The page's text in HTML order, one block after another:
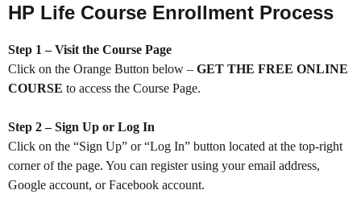
HP Life Course Enrollment Process
Step 1 – Visit the Course Page
Click on the Orange Button below – GET THE FREE ONLINE
COURSE to access the Course Page.
Step 2 – Sign Up or Log In
Click on the “Sign Up” or “Log In” button located at the top-right
corner of the page. You can register using your email address,
Google account, or Facebook account.